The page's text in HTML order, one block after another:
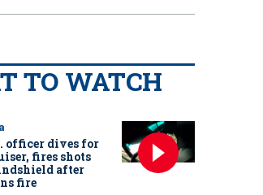
TO WATCH
officer dives for
fires shots
after
fire